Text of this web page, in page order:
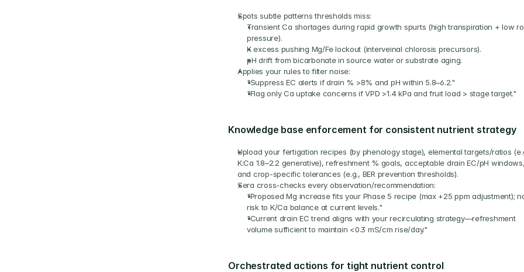
Spots subtle patterns thresholds miss:
Transient Ca shortages during rapid growth spurts (high transpiration + low
pressure).
K excess pushing Mg/Fe lockout (interveinal chlorosis precursors).
pH drift from bicarbonate in source water or substrate aging.
Applies your rules to filter noise:
"Suppress EC alerts if drain % >8% and pH within 5.8–6.2."
"Flag only Ca uptake concerns if VPD >1.4 kPa and fruit load > stage target."
Knowledge base enforcement for consistent nutrient strategy
Upload your fertigation recipes (by phenology stage), elemental targets/ratios
K:Ca 1.8–2.2 generative), refreshment % goals, acceptable drain EC/pH windows,
and crop-specific tolerances (e.g., BER prevention thresholds).
Sera cross-checks every observation/recommendation:
"Proposed Mg increase fits your Phase 5 recipe (max +25 ppm adjustment);
risk to K/Ca balance at current levels."
"Current drain EC trend aligns with your recirculating strategy—refreshment
volume sufficient to maintain <0.3 mS/cm rise/day."
Orchestrated actions for tight nutrient control